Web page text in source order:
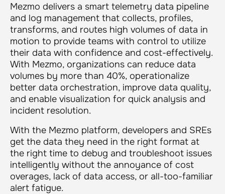
Mezmo delivers a smart telemetry data pipeline
and log management that collects, profiles,
transforms, and routes high volumes of data in
motion to provide teams with control to utilize
their data with confidence and cost-effectively.
With Mezmo, organizations can reduce data
volumes by more than 40%, operationalize
better data orchestration, improve data quality,
and enable visualization for quick analysis and
incident resolution.
With the Mezmo platform, developers and SREs
get the data they need in the right format at
the right time to debug and troubleshoot issues
intelligently without the annoyance of cost
overages, lack of data access, or all-too-familiar
alert fatigue.